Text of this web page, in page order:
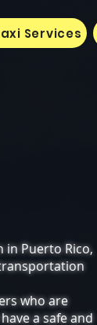
Services
Puerto Rico,
who are
a safe and